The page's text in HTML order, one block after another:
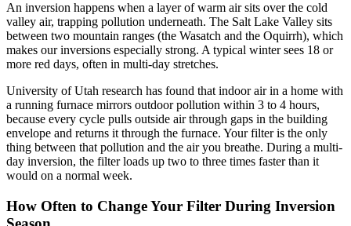
An inversion happens when a layer of warm air sits over the cold
valley air, trapping pollution underneath. The Salt Lake Valley sits
between two mountain ranges (the Wasatch and the Oquirrh), which
makes our inversions especially strong. A typical winter sees 18 or
more red days, often in multi-day stretches.
University of Utah research has found that indoor air in a home with
a running furnace mirrors outdoor pollution within 3 to 4 hours,
because every cycle pulls outside air through gaps in the building
envelope and returns it through the furnace. Your filter is the only
thing between that pollution and the air you breathe. During a multi-
day inversion, the filter loads up two to three times faster than it
would on a normal week.
How Often to Change Your Filter During Inversion